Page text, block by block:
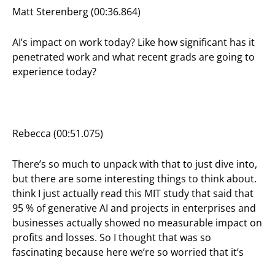
Matt Sterenberg (00:36.864)
AI’s impact on work today? Like how significant has it
penetrated work and what recent grads are going to
experience today?
Rebecca (00:51.075)
There’s so much to unpack with that to just dive into,
but there are some interesting things to think about.
think I just actually read this MIT study that said that
95 % of generative AI and projects in enterprises and
businesses actually showed no measurable impact on
profits and losses. So I thought that was so
fascinating because here we’re so worried that it’s